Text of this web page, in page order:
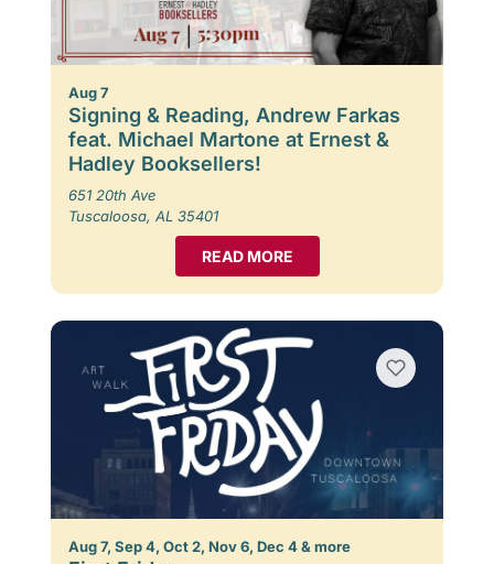
Aug 7
Signing & Reading, Andrew Farkas
feat. Michael Martone at Ernest &
Hadley Booksellers!
651 20th Ave
Tuscaloosa, AL 35401
READ MORE
Aug 7, Sep 4, Oct 2, Nov 6, Dec 4 & more